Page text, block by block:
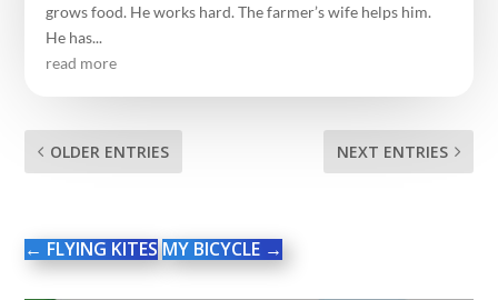
grows food. He works hard. The farmer’s wife helps him.
He has...
read more
OLDER ENTRIES NEXT ENTRIES
← FLYING KITES MY BICYCLE →